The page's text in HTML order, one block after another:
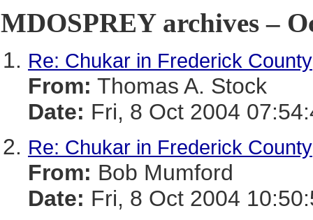
MDOSPREY archives –
Re: Chukar in Frederick County
From: Thomas A. Stock
Date: Fri, 8 Oct 2004
Re: Chukar in Frederick County
From: Bob Mumford
Date: Fri, 8 Oct 2004